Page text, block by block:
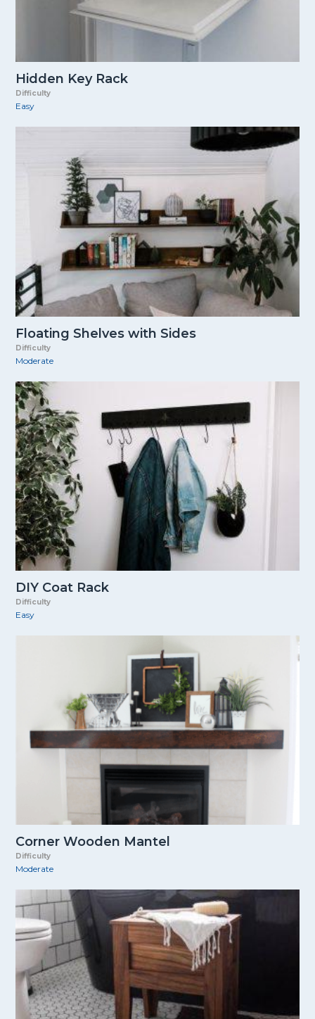
Hidden Key Rack
Difficulty
Easy
Floating Shelves with Sides
Difficulty
Moderate
DIY Coat Rack
Difficulty
Easy
Corner Wooden Mantel
Difficulty
Moderate